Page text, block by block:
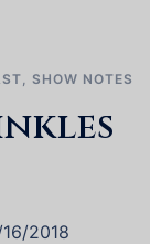
, SHOW NOTES
2018